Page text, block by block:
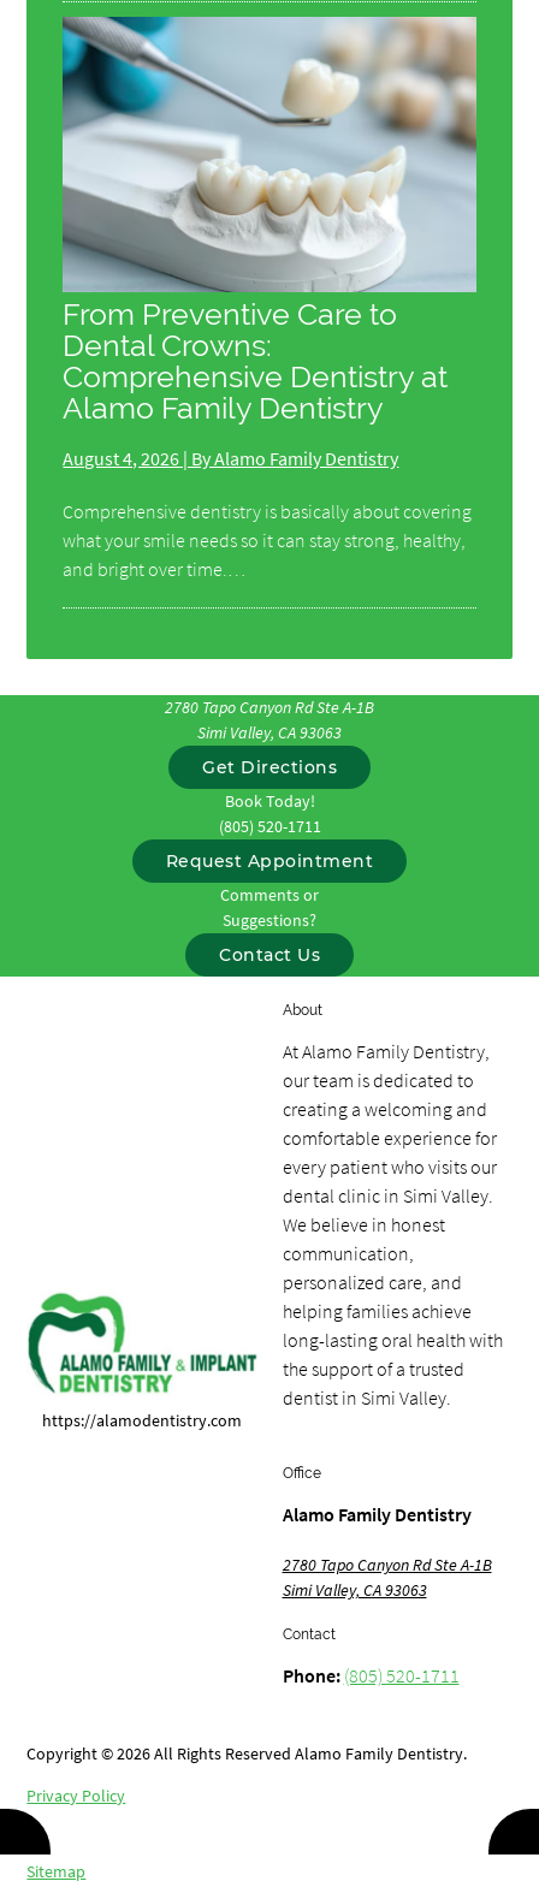
From Preventive Care to
Dental Crowns:
Comprehensive Dentistry at
Alamo Family Dentistry
August 4, 2026 | By Alamo Family Dentistry
Comprehensive dentistry is basically about covering
what your smile needs so it can stay strong, healthy,
and bright over time.…
2780 Tapo Canyon Rd Ste A-1B
Simi Valley, CA 93063
Get Directions
Book Today!
(805) 520-1711
Request Appointment
Comments or
Suggestions?
Contact Us
https://alamodentistry.com
About
At Alamo Family Dentistry,
our team is dedicated to
creating a welcoming and
comfortable experience for
every patient who visits our
dental clinic in Simi Valley.
We believe in honest
communication,
personalized care, and
helping families achieve
long-lasting oral health with
the support of a trusted
dentist in Simi Valley.
Office
Alamo Family Dentistry
2780 Tapo Canyon Rd Ste A-1B
Simi Valley, CA 93063
Contact
Phone: (805) 520-1711
Copyright © 2026 All Rights Reserved Alamo Family Dentistry.
Privacy Policy
Sitemap